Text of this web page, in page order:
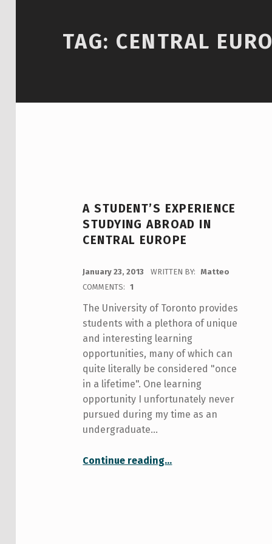
TAG: CENTRAL
A STUDENT’S EXPERIENCE
STUDYING ABROAD IN
CENTRAL EUROPE
January 23, 2013 WRITTEN BY:
Matteo
COMMENTS:
1
The University of Toronto provides
students with a plethora of unique
and interesting learning
opportunities, many of which can
quite literally be considered "once
in a lifetime". One learning
opportunity I unfortunately never
pursued during my time as an
undergraduate…
Continue reading“A student’s experience studying abroad in Central Europe”
…